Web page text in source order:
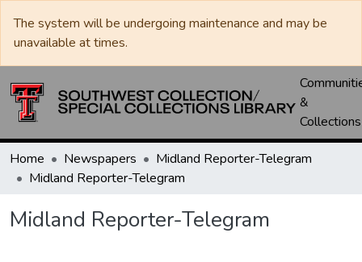
The system will be undergoing maintenance and may be
unavailable at times.
&
Collections
Home Newspapers
Midland Reporter-Telegram
Midland Reporter-Telegram
Midland Reporter-Telegram